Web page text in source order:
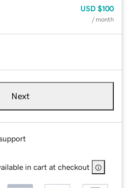
USD $100
/ month
Next
in cart at checkout